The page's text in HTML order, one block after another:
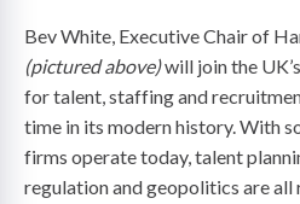
Bev White, Executive Chair of
(pictured above)will join the
for talent, staffing and
time in its modern history. With
firms operate today, talent
regulation and geopolitics are all